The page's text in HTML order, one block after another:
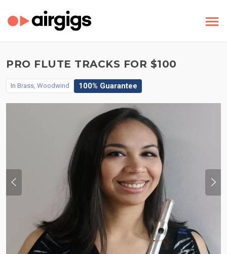
PRO FLUTE TRACKS FOR $100
In Brass, Woodwind 100% Guarantee